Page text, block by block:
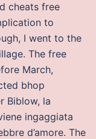
cheats free
to
I went to the
The free
March,
bhop
Biblow, la
ingaggiata
d’amore. The